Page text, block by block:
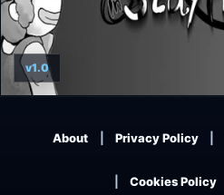
v1.0
About Privacy Policy
Cookies Policy